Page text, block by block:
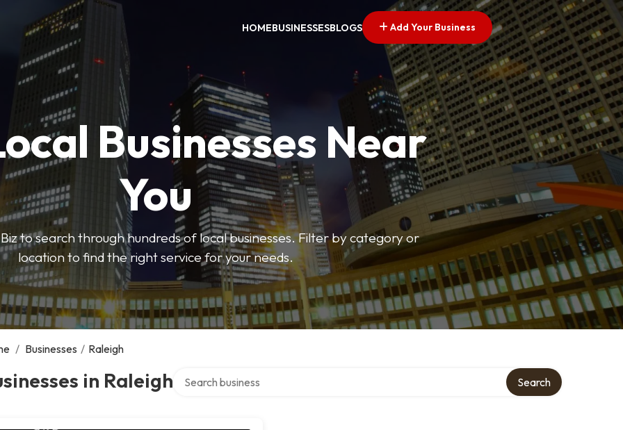
HOMEBUSINESSESBLOGS Add Your Business
Businesses Near
You
to search through hundreds of local businesses. Filter by category or
location to find the right service for your needs.
/ Businesses / Raleigh
in Raleigh Search